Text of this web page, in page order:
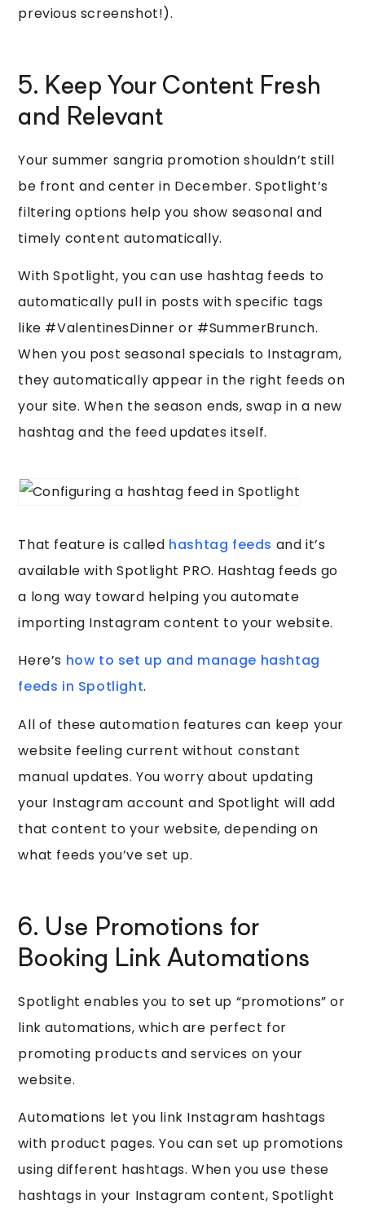
previous screenshot!).
5. Keep Your Content Fresh
and Relevant
Your summer sangria promotion shouldn’t still
be front and center in December. Spotlight’s
filtering options help you show seasonal and
timely content automatically.
With Spotlight, you can use hashtag feeds to
automatically pull in posts with specific tags
like #ValentinesDinner or #SummerBrunch.
When you post seasonal specials to Instagram,
they automatically appear in the right feeds on
your site. When the season ends, swap in a new
hashtag and the feed updates itself.
That feature is called hashtag feeds and it’s
available with Spotlight PRO. Hashtag feeds go
a long way toward helping you automate
importing Instagram content to your website.
Here’s how to set up and manage hashtag
feeds in Spotlight.
All of these automation features can keep your
website feeling current without constant
manual updates. You worry about updating
your Instagram account and Spotlight will add
that content to your website, depending on
what feeds you’ve set up.
6. Use Promotions for
Booking Link Automations
Spotlight enables you to set up “promotions” or
link automations, which are perfect for
promoting products and services on your
website.
Automations let you link Instagram hashtags
with product pages. You can set up promotions
using different hashtags. When you use these
hashtags in your Instagram content, Spotlight